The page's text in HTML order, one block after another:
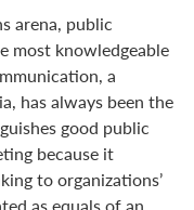
arena, public
most knowledgeable
a
has always been the
good public
because it
to organizations’